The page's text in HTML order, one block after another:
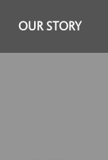
OUR STORY